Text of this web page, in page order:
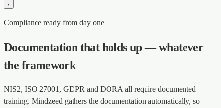
Compliance ready from day one
Documentation that holds up — whatever
the framework
NIS2, ISO 27001, GDPR and DORA all require documented
training. Mindzeed gathers the documentation automatically, so